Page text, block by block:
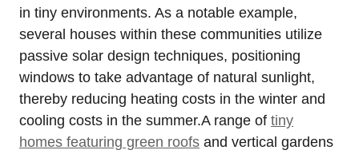
in tiny‍ environments. As a notable example,
several houses ‍within these communities utilize
passive ⁤solar design techniques, positioning
windows to take advantage of natural sunlight,
thereby reducing heating costs​ in the winter and
cooling costs ⁢in the summer.A⁤ range of tiny
homes featuring green roofs and vertical gardens